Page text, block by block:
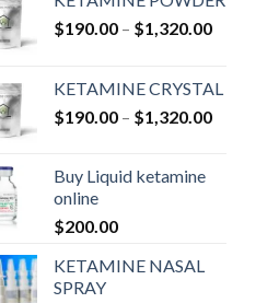
$190.00 – $1,320.00Price
through
$1,320.00
KETAMINE CRYSTAL
$190.00 – $1,320.00Price
Buy Liquid ketamine
online
$200.00
KETAMINE NASAL
SPRAY